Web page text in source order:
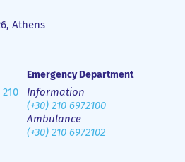
Athens
210
Emergency Department
Information
(+30) 210 6972100
Ambulance
(+30) 210 6972102